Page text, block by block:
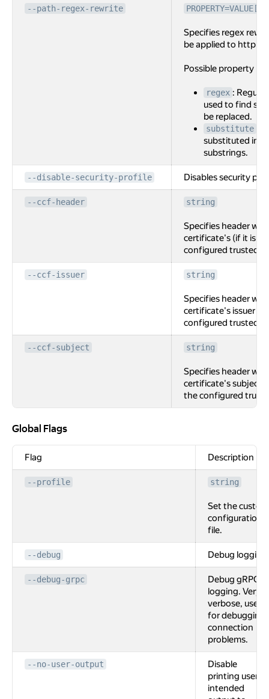
--path-regex-rewrite
Specifies regex
be applied to http
Possible property
regex :
used to find
be replaced.
substitute
substituted
substrings.
--disable-security-profile Disables security
--ccf-header string
Specifies header
certificate's (if it is
configured trusted
--ccf-issuer string
Specifies header
certificate's issuer (if
configured trusted
--ccf-subject string
Specifies header
certificate's subject
the configured
Global Flags
Global Flags
Flag Description
--profile string
Set the custom
configuration
file.
--debug Debug logging.
--debug-grpc
Debug gRPC
logging. Very
verbose, used
for debugging
connection
problems.
--no-user-output
Disable
printing user
intended